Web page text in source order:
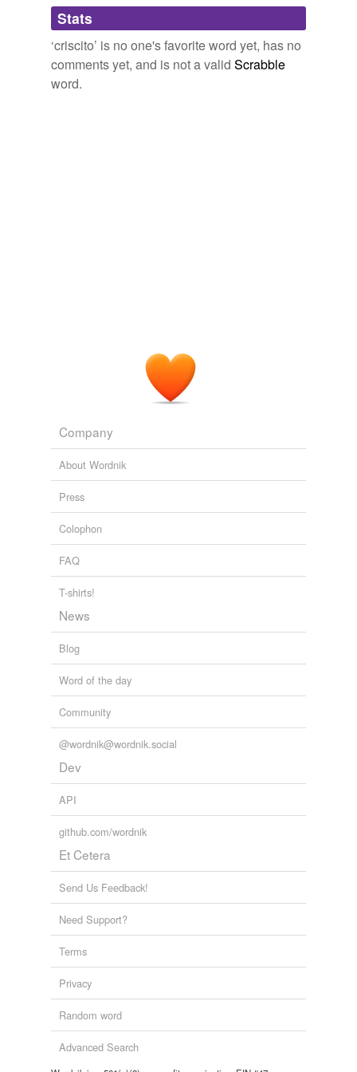
Adding tags is temporarily disabled while
we update our database.
Stats
‘criscito’ is no one's favorite word yet, has no
comments yet, and is not a valid Scrabble
word.
Company
About Wordnik
Press
Colophon
FAQ
T-shirts!
News
Blog
Word of the day
Community
@wordnik@wordnik.social
Dev
API
github.com/wordnik
Et Cetera
Send Us Feedback!
Need Support?
Terms
Privacy
Random word
Advanced Search